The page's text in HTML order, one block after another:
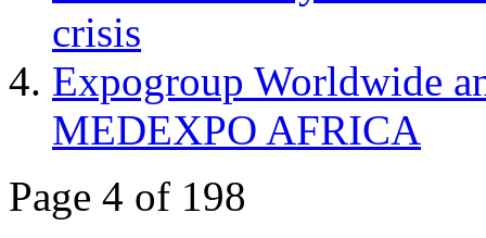
crisis
Expogroup Worldwide
MEDEXPO AFRICA
Page 4 of 198